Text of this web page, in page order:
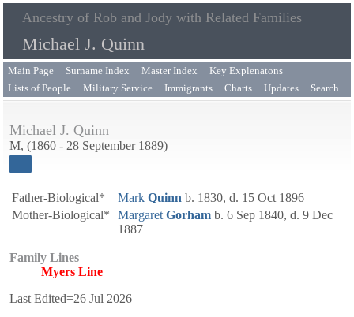
Ancestry of Rob and Jody with Related Families
Michael J. Quinn
Main Page Surname Index Master Index
Key Explenatons
Lists of People
Military Service Immigrants Charts Updates Search
Michael J. Quinn
M, (1860 - 28 September 1889)
Father-Biological* Mark Quinn b. 1830, d. 15 Oct 1896
Mother-Biological*
Margaret Gorham b. 6 Sep 1840, d. 9 Dec
1887
Family Lines
Myers Line
Last Edited=26 Jul 2026